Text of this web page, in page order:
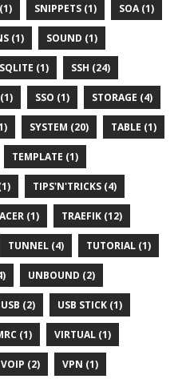
SNIPPETS (1) SOA (1)
(1) SOUND (1)
SQLITE (1) SSH (24)
SSO (1) STORAGE (4)
SYSTEM (20) TABLE (1)
TEMPLATE (1)
TIPS'N'TRICKS (4)
(1) TRAEFIK (12)
TUNNEL (4) TUTORIAL (1)
UNBOUND (2)
USB (2) USB STICK (1)
(1) VIRTUAL (1)
VOIP (2) VPN (1)